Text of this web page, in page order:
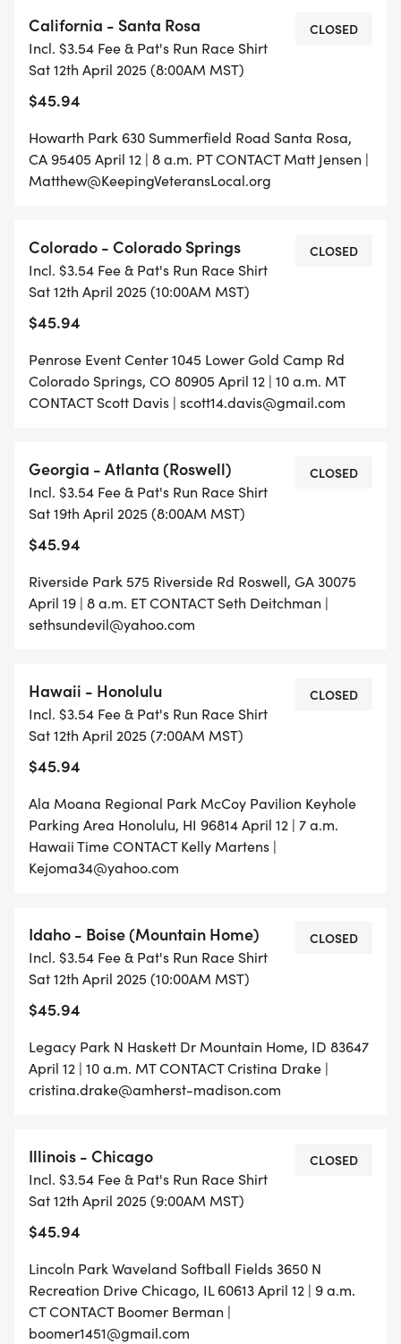
California - Santa Rosa
Incl. $3.54 Fee & Pat's Run Race Shirt
Sat 12th April 2025 (8:00AM MST)
$45.94
CLOSED
Howarth Park 630 Summerfield Road Santa Rosa,
CA 95405 April 12 | 8 a.m. PT CONTACT Matt Jensen |
Matthew@KeepingVeteransLocal.org
Colorado - Colorado Springs
Incl. $3.54 Fee & Pat's Run Race Shirt
Sat 12th April 2025 (10:00AM MST)
$45.94
CLOSED
Penrose Event Center 1045 Lower Gold Camp Rd
Colorado Springs, CO 80905 April 12 | 10 a.m. MT
CONTACT Scott Davis | scott14.davis@gmail.com
Georgia - Atlanta (Roswell)
Incl. $3.54 Fee & Pat's Run Race Shirt
Sat 19th April 2025 (8:00AM MST)
$45.94
CLOSED
Riverside Park 575 Riverside Rd Roswell, GA 30075
April 19 | 8 a.m. ET CONTACT Seth Deitchman |
sethsundevil@yahoo.com
Hawaii - Honolulu
Incl. $3.54 Fee & Pat's Run Race Shirt
Sat 12th April 2025 (7:00AM MST)
$45.94
CLOSED
Ala Moana Regional Park McCoy Pavilion Keyhole
Parking Area Honolulu, HI 96814 April 12 | 7 a.m.
Hawaii Time CONTACT Kelly Martens |
Kejoma34@yahoo.com
Idaho - Boise (Mountain Home)
Incl. $3.54 Fee & Pat's Run Race Shirt
Sat 12th April 2025 (10:00AM MST)
$45.94
CLOSED
Legacy Park N Haskett Dr Mountain Home, ID 83647
April 12 | 10 a.m. MT CONTACT Cristina Drake |
cristina.drake@amherst-madison.com
Illinois - Chicago
Incl. $3.54 Fee & Pat's Run Race Shirt
Sat 12th April 2025 (9:00AM MST)
$45.94
CLOSED
Lincoln Park Waveland Softball Fields 3650 N
Recreation Drive Chicago, IL 60613 April 12 | 9 a.m.
CT CONTACT Boomer Berman |
boomer1451@gmail.com